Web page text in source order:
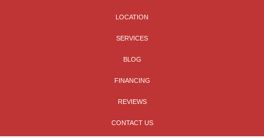
LOCATION
SERVICES
BLOG
FINANCING
REVIEWS
CONTACT US